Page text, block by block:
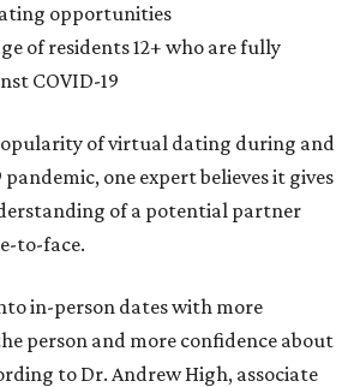
opportunities
of residents 12+ who are fully
COVID-19
of virtual dating during and
one expert believes it gives
of a potential partner
to-face.
in-person dates with more
person and more confidence about
to Dr. Andrew High, associate